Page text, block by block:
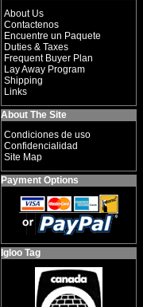
About Us
Contactenos
Encuentre un Paquete
Duties & Taxes
Frequent Buyer Plan
Lay Away Program
Shipping
Links
About The Site
Condiciones de uso
Confidencialidad
Site Map
Payment Options
Igloo Tag